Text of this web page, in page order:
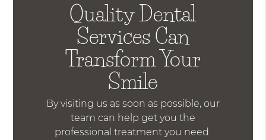
Quality Dental
Services Can
Transform Your
Smile
By visiting us as soon as possible, our
team can help get you the
professional treatment you need.